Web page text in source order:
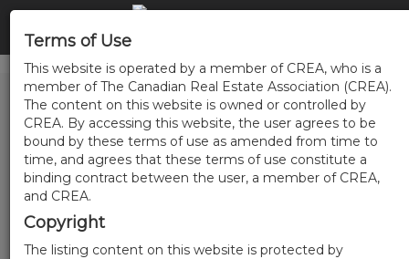
Terms of Use
This website is operated by a member of CREA, who is a
member of The Canadian Real Estate Association (CREA).
The content on this website is owned or controlled by
CREA. By accessing this website, the user agrees to be
bound by these terms of use as amended from time to
time, and agrees that these terms of use constitute a
binding contract between the user, a member of CREA,
and CREA.
Copyright
The listing content on this website is protected by